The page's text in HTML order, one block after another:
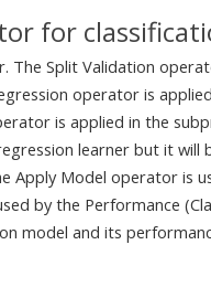
for
The Split Validation
operator is
is applied in the
learner but it will
Apply Model operator is
by the Performance
model and its